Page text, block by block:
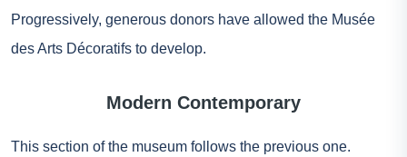
Progressively, generous donors have allowed the Musée
des Arts Décoratifs to develop.
Modern Contemporary
This section of the museum follows the previous one.